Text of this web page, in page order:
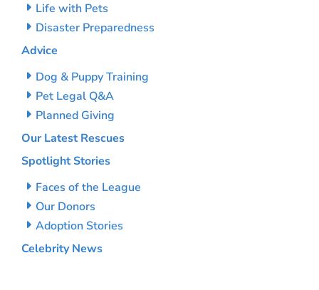
Life with Pets
Disaster Preparedness
Advice
Dog & Puppy Training
Pet Legal Q&A
Planned Giving
Our Latest Rescues
Spotlight Stories
Faces of the League
Our Donors
Adoption Stories
Celebrity News